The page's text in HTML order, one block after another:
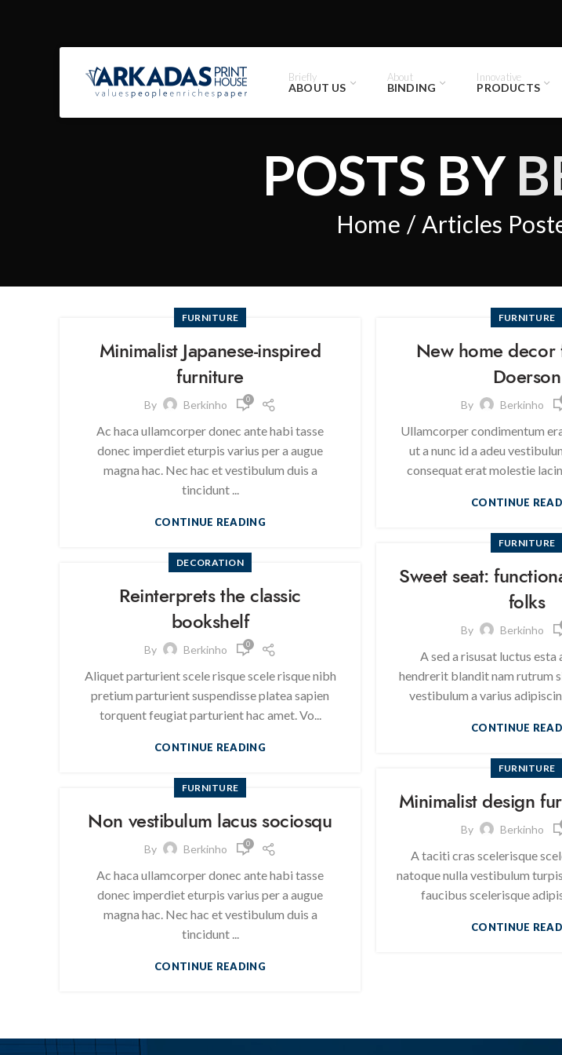
Briefly
ABOUT US
About
BINDING
Innovative
PRODUCTS
POSTS BY
Home Articles
FURNITURE
Minimalist Japanese-inspired
furniture
By Berkinho 0
Ac haca ullamcorper donec ante habi tasse
donec imperdiet eturpis varius per a augue
magna hac. Nec hac et vestibulum duis a
tincidunt ...
CONTINUE READING
FURNITURE
New home decor
Doerson
By Berkinho
Ullamcorper condimentum
ut a nunc id a adeu
consequat erat molestie
CONTINUE
FURNITURE
Sweet seat:
folks
By Berkinho
A sed a risusat luctus esta
hendrerit blandit nam rutrum
vestibulum a varius
CONTINUE
DECORATION
Reinterprets the classic
bookshelf
By Berkinho 0
Aliquet parturient scele risque scele risque nibh
pretium parturient suspendisse platea sapien
torquent feugiat parturient hac amet. Vo...
CONTINUE READING
FURNITURE
Minimalist design
By Berkinho
A taciti cras scelerisque
natoque nulla vestibulum
faucibus scelerisque
CONTINUE
FURNITURE
Non vestibulum lacus sociosqu
By Berkinho 0
Ac haca ullamcorper donec ante habi tasse
donec imperdiet eturpis varius per a augue
magna hac. Nec hac et vestibulum duis a
tincidunt ...
CONTINUE READING